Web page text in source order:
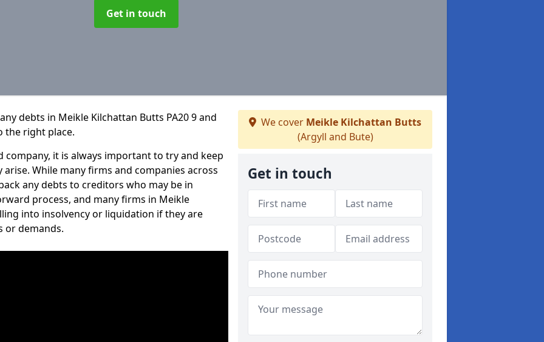
Get in touch
debts in Meikle Kilchattan Butts PA20 9 and
the right place.
it is always important to try and keep
While many firms and companies across
any debts to creditors who may be in
process, and many firms in Meikle
into insolvency or liquidation if they are
or demands.
We cover Meikle Kilchattan Butts
(Argyll and Bute)
Get in touch